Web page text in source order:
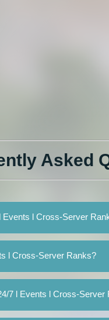
Asked
l Cross-Server
l Cross-Server Ranks?
7 l Events l Cross-Server